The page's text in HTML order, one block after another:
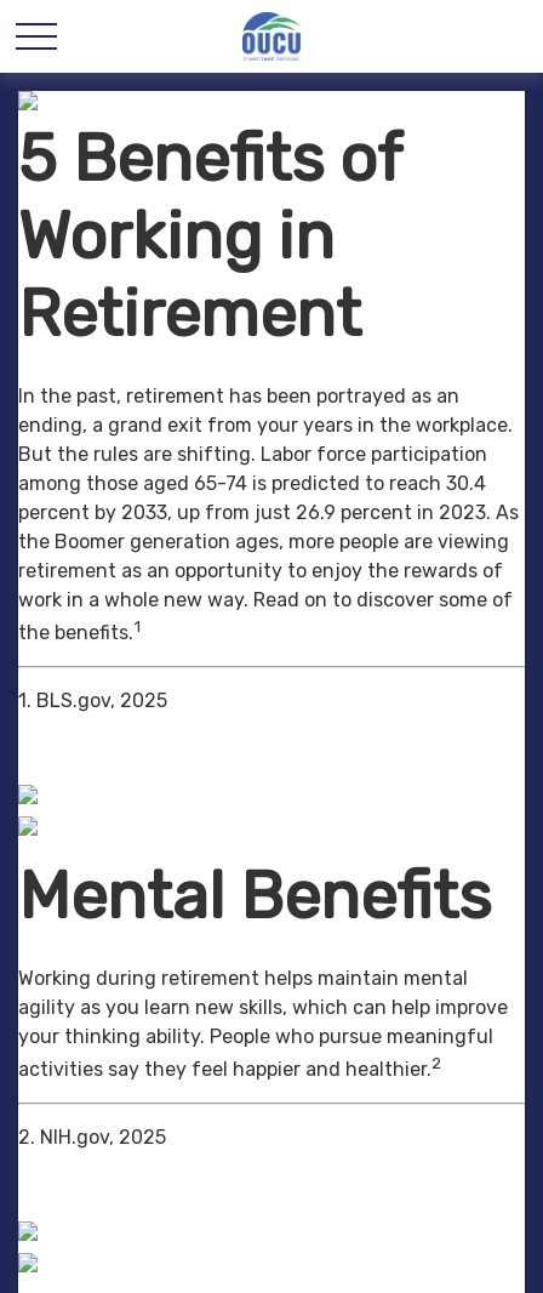
5 Benefits of
Working in
Retirement
In the past, retirement has been portrayed as an
ending, a grand exit from your years in the workplace.
But the rules are shifting. Labor force participation
among those aged 65-74 is predicted to reach 30.4
percent by 2033, up from just 26.9 percent in 2023. As
the Boomer generation ages, more people are viewing
retirement as an opportunity to enjoy the rewards of
work in a whole new way. Read on to discover some of
the benefits.1
1. BLS.gov, 2025
Mental Benefits
Working during retirement helps maintain mental
agility as you learn new skills, which can help improve
your thinking ability. People who pursue meaningful
activities say they feel happier and healthier.2
2. NIH.gov, 2025